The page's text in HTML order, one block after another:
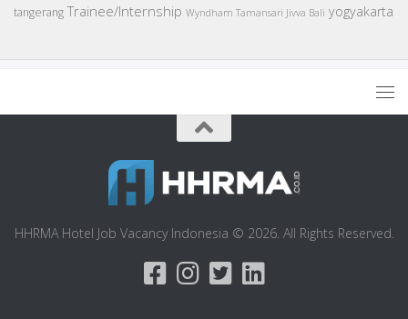
tangerang Trainee/Internship Wyndham Tamansari Jivva Bali yogyakarta
HHRMA Hotel Job Vacancy Indonesia © 2026. All Rights Reserved.